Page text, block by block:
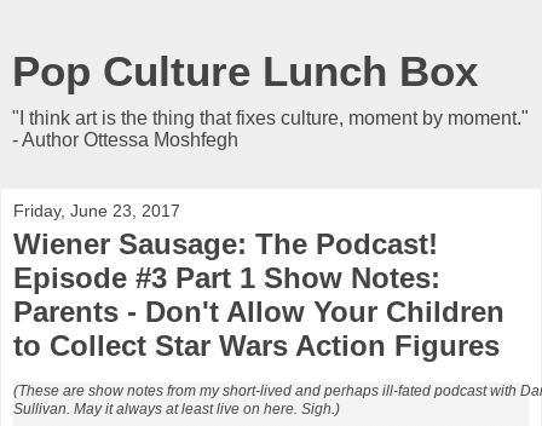
Pop Culture Lunch Box
"I think art is the thing that fixes culture, moment by moment."
- Author Ottessa Moshfegh
Friday, June 23, 2017
Wiener Sausage: The Podcast!
Episode #3 Part 1 Show Notes:
Parents - Don't Allow Your Children
to Collect Star Wars Action Figures
(These are show notes from my short-lived and perhaps ill-fated podcast with
Sullivan. May it always at least live on here. Sigh.)